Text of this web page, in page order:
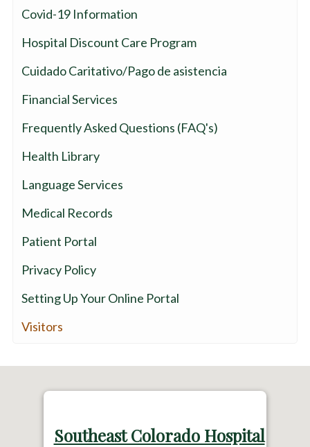
Covid-19 Information
Hospital Discount Care Program
Cuidado Caritativo/Pago de asistencia
Financial Services
Frequently Asked Questions (FAQ's)
Health Library
Language Services
Medical Records
Patient Portal
Privacy Policy
Setting Up Your Online Portal
Visitors
Southeast Colorado Hospital